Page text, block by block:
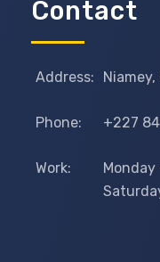
Contact
Address: Niamey,
Phone: +227
Work:
Monday